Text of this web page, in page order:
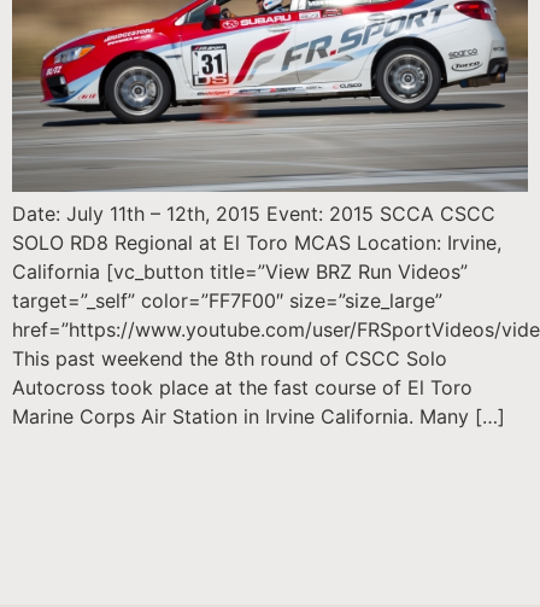
Date: July 11th – 12th, 2015 Event: 2015 SCCA CSCC
SOLO RD8 Regional at El Toro MCAS Location: Irvine,
California [vc_button title=”View BRZ Run Videos”
target=”_self” color=”FF7F00″ size=”size_large”
href=”https://www.youtube.com/user/FRSportVideos/
This past weekend the 8th round of CSCC Solo
Autocross took place at the fast course of El Toro
Marine Corps Air Station in Irvine California. Many […]